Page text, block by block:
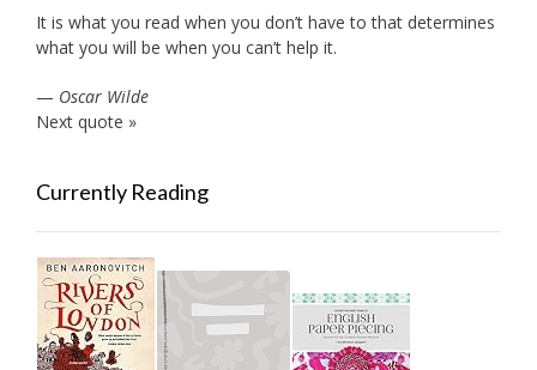
It is what you read when you don’t have to that determines
what you will be when you can’t help it.
— Oscar Wilde
Next quote »
Currently Reading